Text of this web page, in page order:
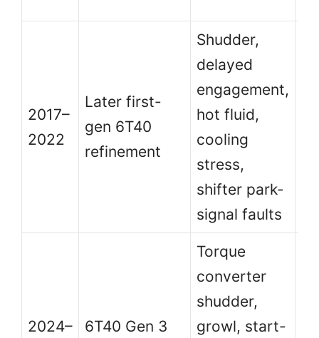
2017–
2022
Later first-
gen 6T40
refinement
Shudder,
delayed
engagement,
hot fluid,
cooling
stress,
shifter park-
signal faults
2024–
6T40 Gen 3
Torque
converter
shudder,
growl, start-